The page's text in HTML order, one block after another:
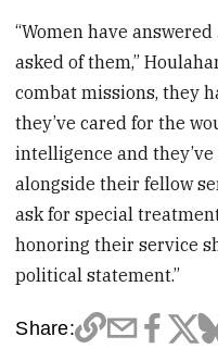
“Women have
asked of them,”
combat missions, they
they’ve cared for the
intelligence and
alongside their fellow
ask for special
honoring their service
political statement.”
Share: